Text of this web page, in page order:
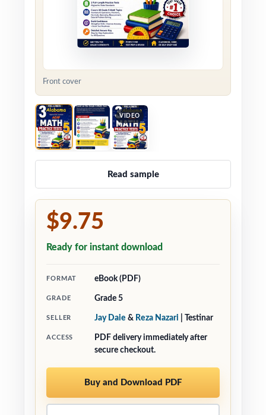
Front cover
VIDEO
Read sample
$9.75
Ready for instant download
FORMAT eBook (PDF)
GRADE Grade 5
SELLER Jay Daie & Reza Nazari | Testinar
ACCESS
PDF delivery immediately after
secure checkout.
Buy and Download PDF